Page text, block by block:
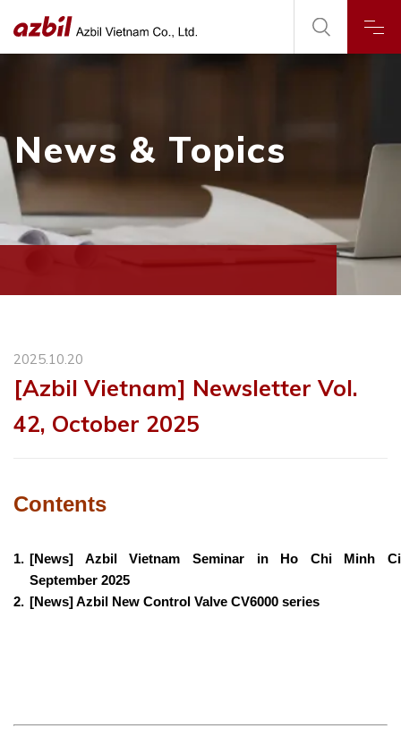
News & Topics
2025.10.20
[Azbil Vietnam] Newsletter Vol.
42, October 2025
Contents
1. [News] Azbil Vietnam Seminar in Ho Chi Minh
September 2025
2. [News] Azbil New Control Valve CV6000 series